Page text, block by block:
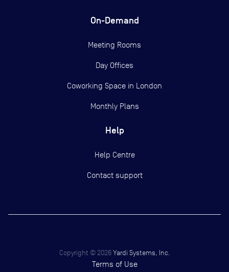
On-Demand
Meeting Rooms
Day Offices
Coworking Space in London
Monthly Plans
Help
Help Centre
Contact support
Copyright ©2026 Yardi Systems, Inc.
Terms of Use